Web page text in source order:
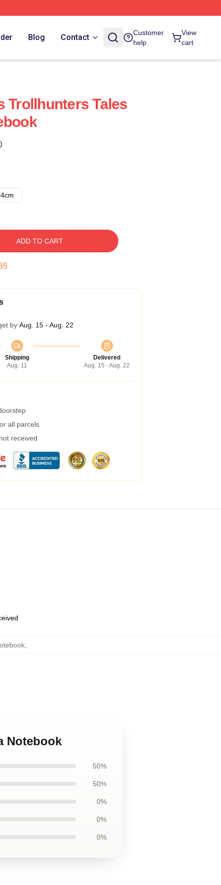
Blog Contact
Customer
help
View
cart
Trollhunters Tales
ADD TO CART
by Aug. 15 - Aug. 22
Shipping
Aug. 11
Delivered
Aug. 15 - Aug. 22
all parcels
received
,
Notebook
50%
50%
0%
0%
0%